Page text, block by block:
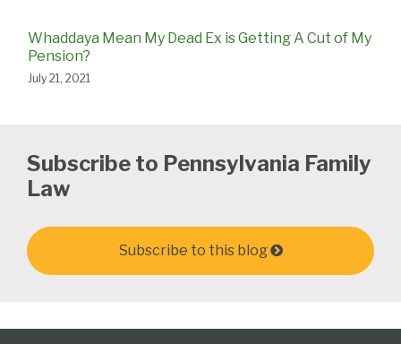
Whaddaya Mean My Dead Ex is Getting A Cut of My
Pension?
July 21, 2021
Subscribe to Pennsylvania Family
Law
Subscribe to this blog